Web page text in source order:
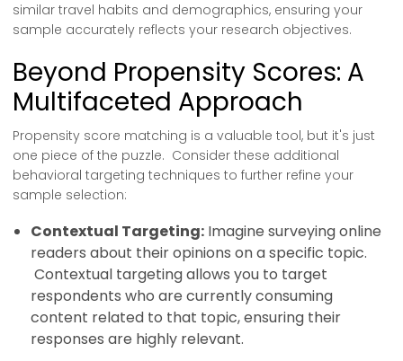
similar travel habits and demographics, ensuring your
sample accurately reflects your research objectives.
Beyond Propensity Scores: A
Multifaceted Approach
Propensity score matching is a valuable tool, but it's just
one piece of the puzzle. Consider these additional
behavioral targeting techniques to further refine your
sample selection:
Contextual Targeting: Imagine surveying online
readers about their opinions on a specific topic.
Contextual targeting allows you to target
respondents who are currently consuming
content related to that topic, ensuring their
responses are highly relevant.